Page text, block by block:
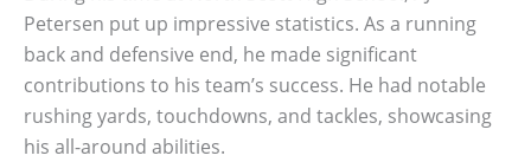
Petersen put up impressive statistics. As a running
back and defensive end, he made significant
contributions to his team’s success. He had notable
rushing yards, touchdowns, and tackles, showcasing
his all-around abilities.